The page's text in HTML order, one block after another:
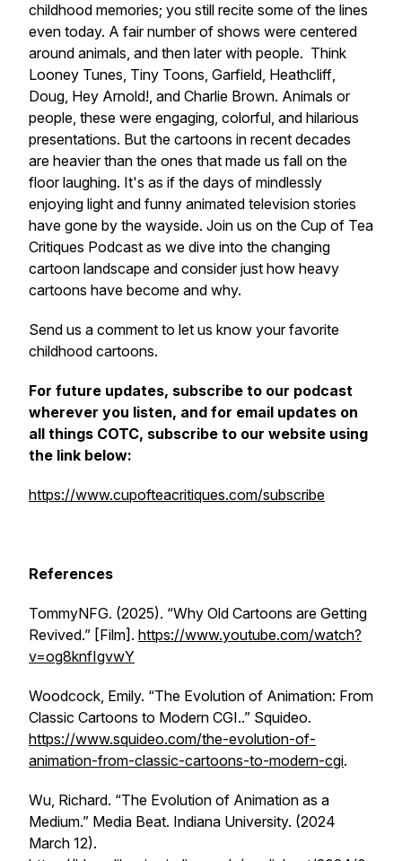
childhood memories; you still recite some of the lines
even today. A fair number of shows were centered
around animals, and then later with people. Think
Looney Tunes, Tiny Toons, Garfield, Heathcliff,
Doug, Hey Arnold!, and Charlie Brown. Animals or
people, these were engaging, colorful, and hilarious
presentations. But the cartoons in recent decades
are heavier than the ones that made us fall on the
floor laughing. It's as if the days of mindlessly
enjoying light and funny animated television stories
have gone by the wayside. Join us on the Cup of Tea
Critiques Podcast as we dive into the changing
cartoon landscape and consider just how heavy
cartoons have become and why.
Send us a comment to let us know your favorite
childhood cartoons.
For future updates, subscribe to our podcast
wherever you listen, and for email updates on
all things COTC, subscribe to our website using
the link below:
https://www.cupofteacritiques.com/subscribe
References
TommyNFG. (2025). “Why Old Cartoons are Getting
Revived.” [Film]. https://www.youtube.com/watch?
v=og8knfIgvwY
Woodcock, Emily. “The Evolution of Animation: From
Classic Cartoons to Modern CGI..” Squideo.
https://www.squideo.com/the-evolution-of-
animation-from-classic-cartoons-to-modern-cgi.
Wu, Richard. “The Evolution of Animation as a
Medium.” Media Beat. Indiana University. (2024
March 12).